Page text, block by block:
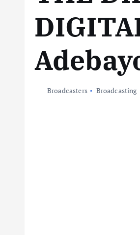
Broadcasters Broadcasting